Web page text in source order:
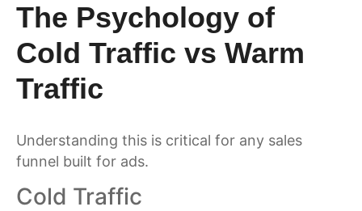
The Psychology of
Cold Traffic vs Warm
Traffic
Understanding this is critical for any sales
funnel built for ads.
Cold Traffic